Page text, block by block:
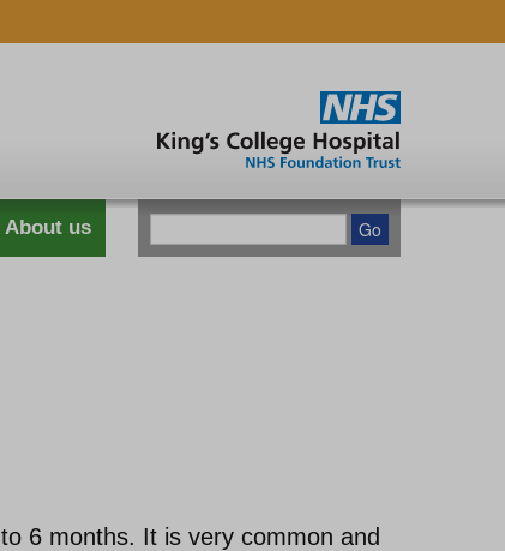
About us
6 months. It is very common and